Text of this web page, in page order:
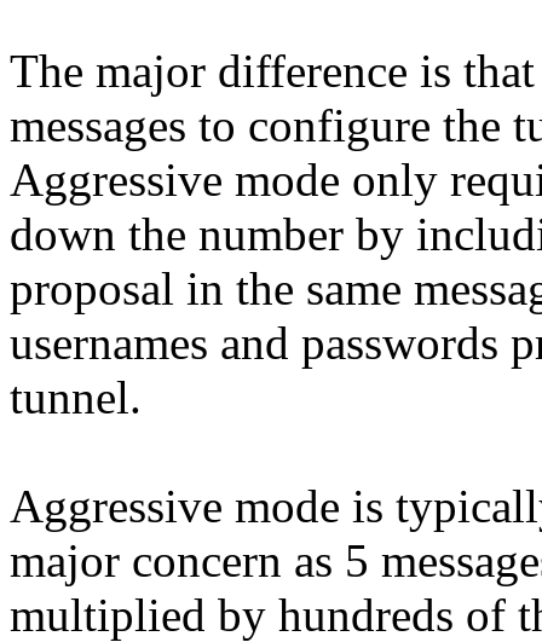
The major difference is
messages to configure the
Aggressive mode only
down the number by
proposal in the same
usernames and
tunnel.
Aggressive mode is
major concern as 5
multiplied by hundreds of